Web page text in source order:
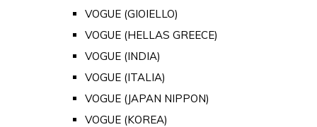
VOGUE (GIOIELLO)
VOGUE (HELLAS GREECE)
VOGUE (INDIA)
VOGUE (ITALIA)
VOGUE (JAPAN NIPPON)
VOGUE (KOREA)